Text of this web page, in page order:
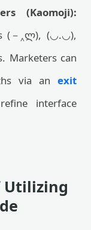
(Kaomoji):
(－‸ლ), (◡.◡),
Marketers can
via an exit
interface
Utilizing